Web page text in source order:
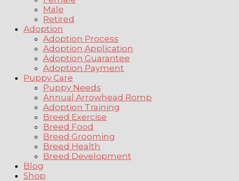
Male
Retired
Adoption
Adoption Process
Adoption Application
Adoption Guarantee
Adoption Payment
Puppy Care
Puppy Needs
Annual Arrowhead Romp
Adoption Training
Breed Exercise
Breed Food
Breed Grooming
Breed Health
Breed Development
Blog
Shop